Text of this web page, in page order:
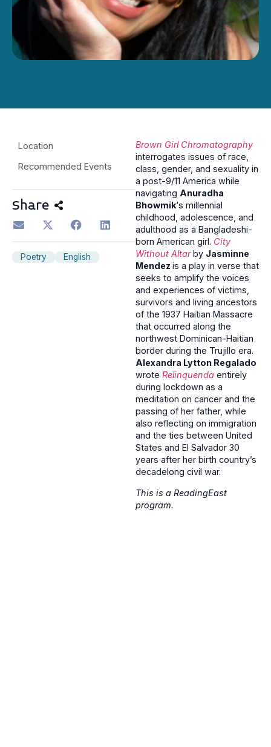
Location
Recommended Events
Share
Poetry English
Brown Girl Chromatography
interrogates issues of race,
class, gender, and sexuality in
a post-9/11 America while
navigating Anuradha
Bhowmik‘s millennial
childhood, adolescence, and
adulthood as a Bangladeshi-
born American girl. City
Without Altarby Jasminne
Mendez is a play in verse that
seeks to amplify the voices
and experiences of victims,
survivors and living ancestors
of the 1937 Haitian Massacre
that occurred along the
northwest Dominican-Haitian
border during the Trujillo era.
Alexandra Lytton Regalado
wrote Relinquenda entirely
during lockdown as a
meditation on cancer and the
passing of her father, while
also reflecting on immigration
and the ties between United
States and El Salvador 30
years after her birth country’s
decadelong civil war.
This is a ReadingEast
program.